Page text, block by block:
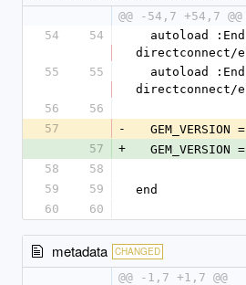
@@ -54,7 +54,7
54
54
directconnect/
55
55
directconnect/
56
56
57
-
GEM_VERSION
57
+
GEM_VERSION
58
58
59
59
end
60
60
metadata CHANGED
@@ -1,7 +1,7 @@